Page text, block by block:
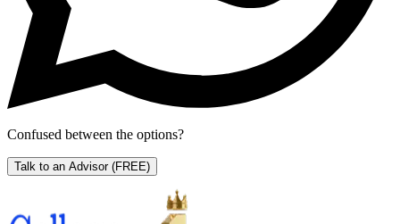
Confused between the options?
Talk to an Advisor (FREE)